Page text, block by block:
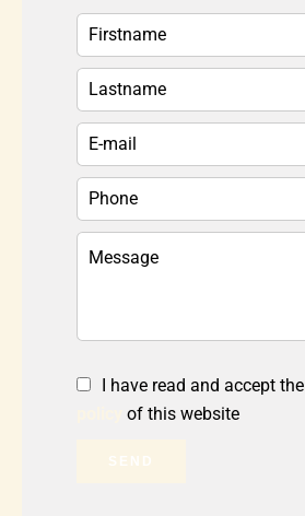
I have read and accept the
of this website
SEND